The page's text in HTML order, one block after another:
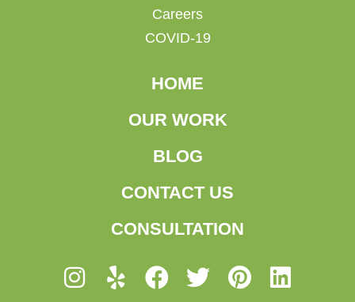
Careers
COVID-19
HOME
OUR WORK
BLOG
CONTACT US
CONSULTATION